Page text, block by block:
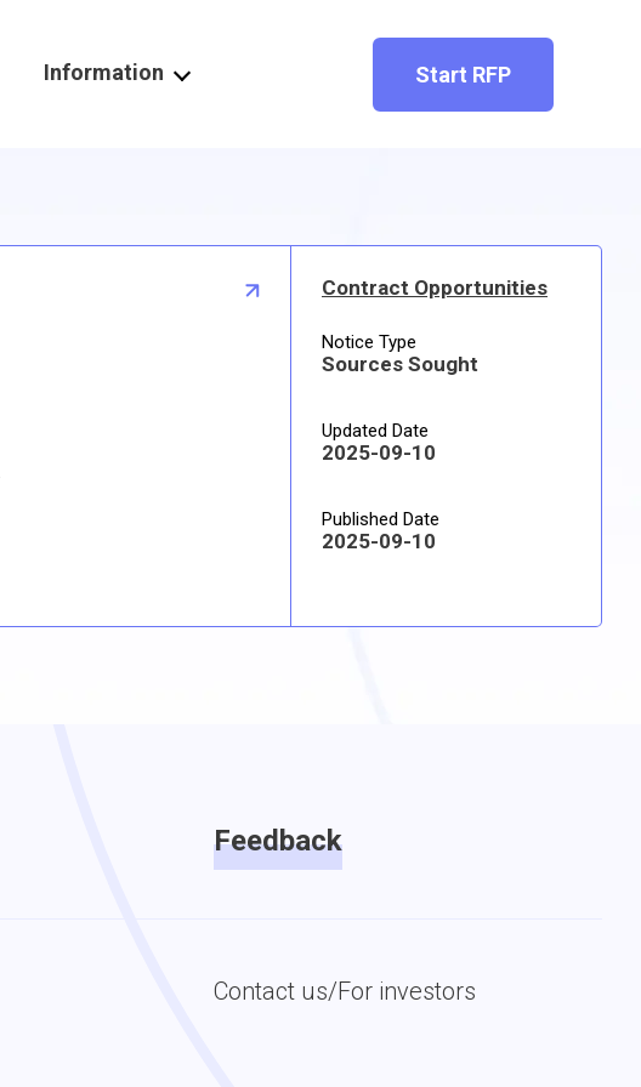
Information Start RFP
Contract Opportunities
Notice Type
Sources Sought
Updated Date
2025-09-10
Published Date
2025-09-10
Feedback
Contact us/For investors